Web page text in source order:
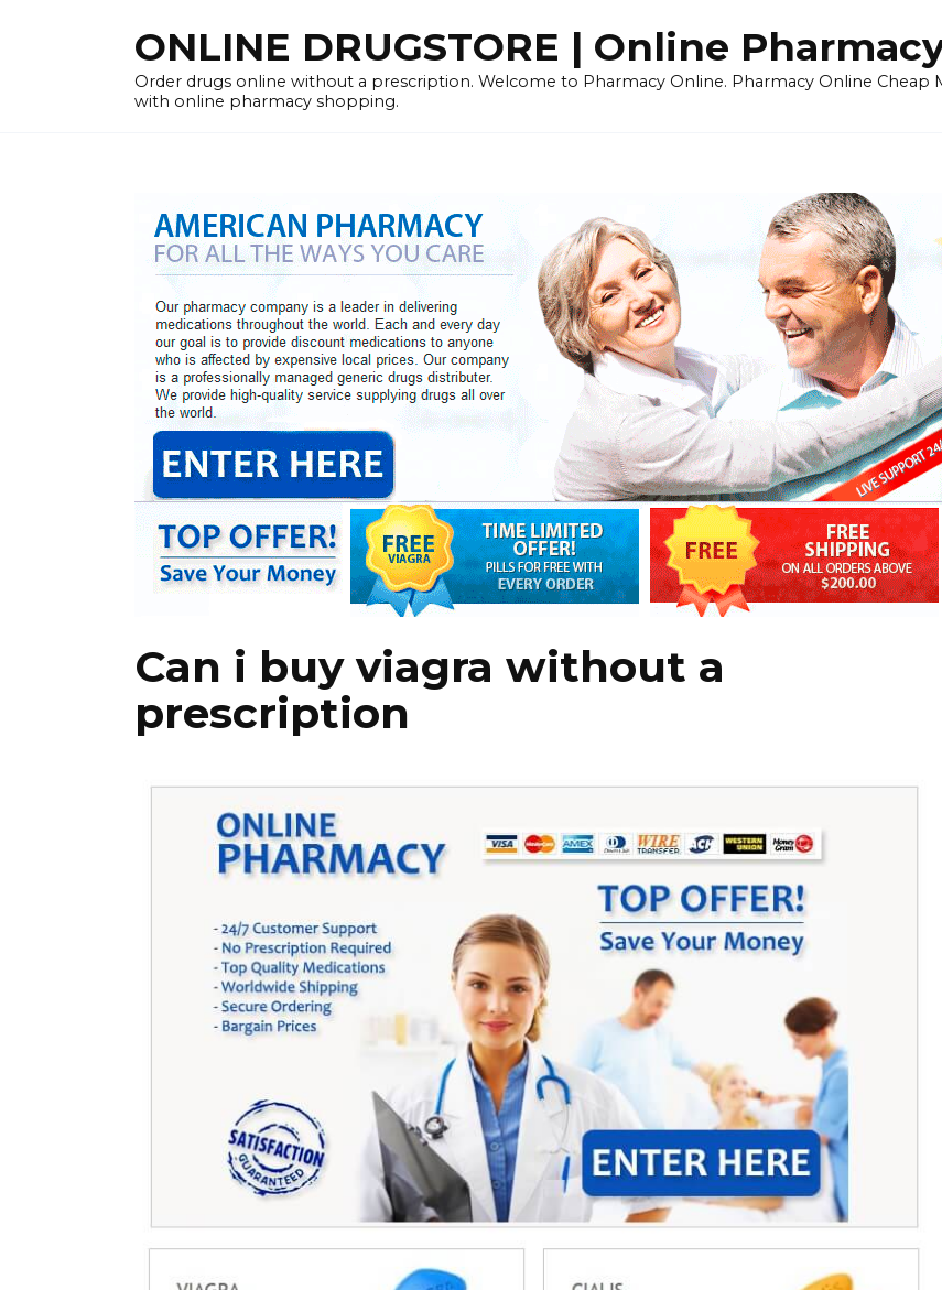
ONLINE DRUGSTORE | Online
Order drugs online without a prescription. Welcome to Pharmacy Online. Pharmacy Online Cheap
with online pharmacy shopping.
Can i buy viagra without a
prescription